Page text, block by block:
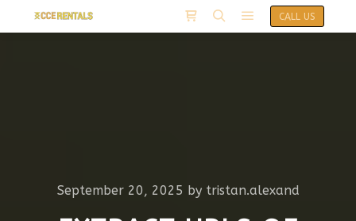
CALL US
September 20, 2025 by tristan.alexand